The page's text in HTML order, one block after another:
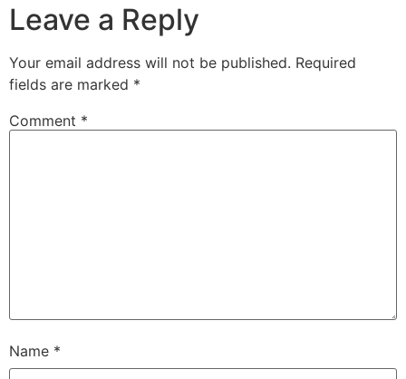
Leave a Reply
Your email address will not be published. Required
fields are marked *
Comment *
Name *